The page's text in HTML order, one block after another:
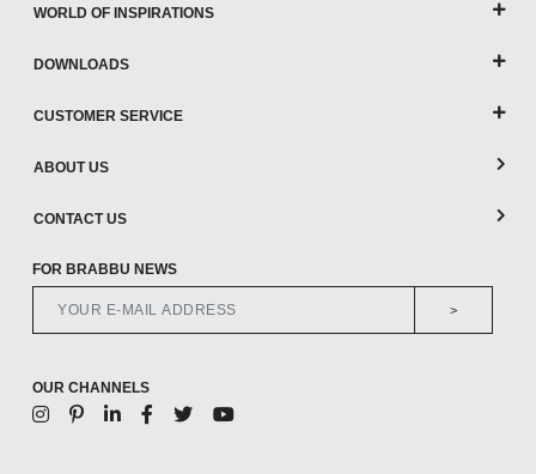
WORLD OF INSPIRATIONS
DOWNLOADS
CUSTOMER SERVICE
ABOUT US
CONTACT US
FOR BRABBU NEWS
>
OUR CHANNELS